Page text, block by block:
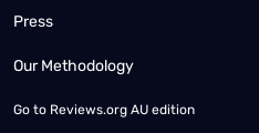
Press
Our Methodology
Go to Reviews.org AU edition